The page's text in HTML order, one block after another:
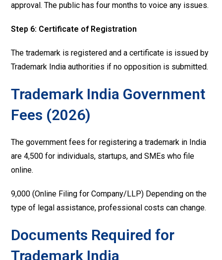
approval. The public has four months to voice any issues.
Step 6: Certificate of Registration
The trademark is registered and a certificate is issued by
Trademark India authorities if no opposition is submitted.
Trademark India Government
Fees (2026)
The government fees for registering a trademark in India
are ₹4,500 for individuals, startups, and SMEs who file
online.
₹9,000 (Online Filing for Company/LLP) Depending on the
type of legal assistance, professional costs can change.
Documents Required for
Trademark India